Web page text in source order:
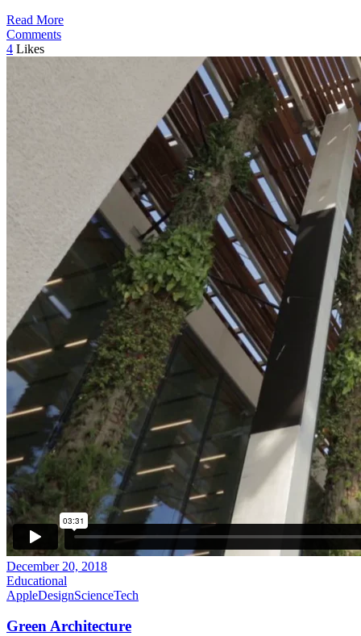
Read More
Comments
4 Likes
December 20, 2018
Educational
AppleDesignScienceTech
Green Architecture